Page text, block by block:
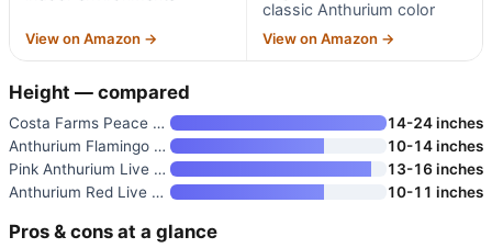
View on Amazon →
classic Anthurium color
View on Amazon →
Height — compared
Costa Farms Peace Lily Live Pl
14-24 inches
Anthurium Flamingo Flower Live
10-14 inches
Pink Anthurium Live Plant in 4
13-16 inches
Anthurium Red Live House Plant
10-11 inches
Pros & cons at a glance